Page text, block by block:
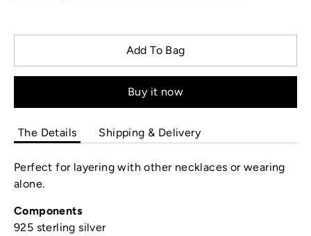
Add To Bag
Buy it now
The Details Shipping & Delivery
Perfect for layering with other necklaces or wearing
alone.
Components
925 sterling silver